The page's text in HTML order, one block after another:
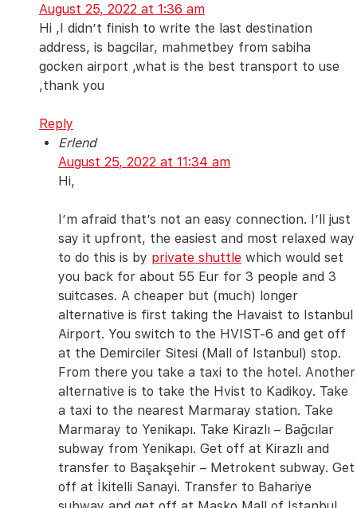
August 25, 2022 at 1:36 am
Hi ,I didn’t finish to write the last destination
address, is bagcilar, mahmetbey from sabiha
gocken airport ,what is the best transport to use
,thank you
Reply
Erlend
August 25, 2022 at 11:34 am
Hi,
I’m afraid that’s not an easy connection. I’ll just
say it upfront, the easiest and most relaxed way
to do this is by private shuttle which would set
you back for about 55 Eur for 3 people and 3
suitcases. A cheaper but (much) longer
alternative is first taking the Havaist to Istanbul
Airport. You switch to the HVIST-6 and get off
at the Demirciler Sitesi (Mall of Istanbul) stop.
From there you take a taxi to the hotel. Another
alternative is to take the Hvist to Kadikoy. Take
a taxi to the nearest Marmaray station. Take
Marmaray to Yenikapı. Take Kirazlı – Bağcılar
subway from Yenikapı. Get off at Kirazlı and
transfer to Başakşehir – Metrokent subway. Get
off at İkitelli Sanayi. Transfer to Bahariye